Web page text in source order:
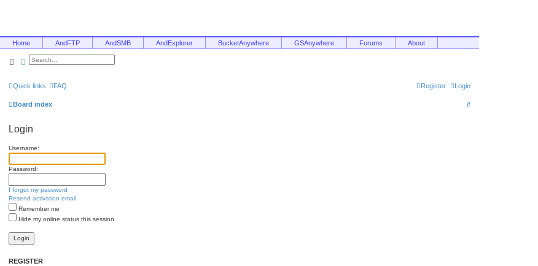
Home AndFTP AndSMB AndExplorer BucketAnywhere GSAnywhere Forums About
SearchAdvanced search
Quick links FAQ Login
Register
Board index
S
Login
Username:
Password:
I forgot my password
Resend activation email
Remember me
Hide my online status this session
REGISTER